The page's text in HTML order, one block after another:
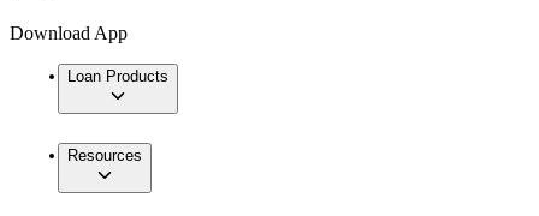
Download App
Loan Products
Resources